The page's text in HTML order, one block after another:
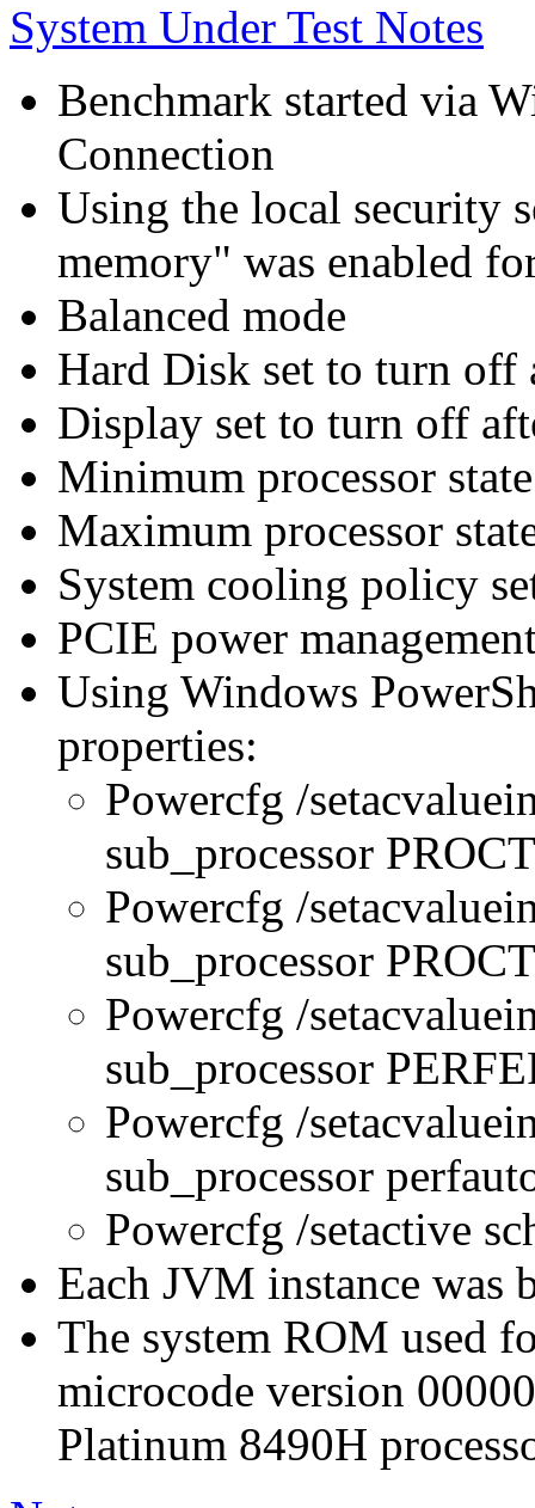
System Under Test Notes
Benchmark started via
Connection
Using the local security
memory" was enabled
Balanced mode
Hard Disk set to turn off
Display set to turn off
Minimum processor
Maximum processor
System cooling policy
PCIE power
Using Windows
properties:
Powercfg /
sub_processor
Powercfg /
sub_processor
Powercfg /
sub_processor
Powercfg /
sub_processor
Powercfg /setactive
Each JVM instance was
The system ROM used
microcode version
Platinum 8490H